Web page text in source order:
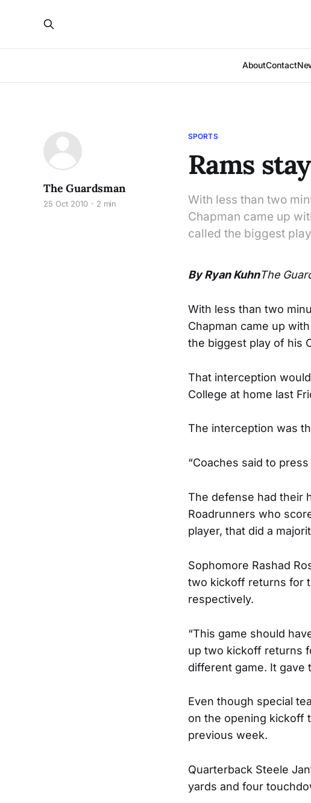
AboutContact
SPORTS
Rams
With less than two
Chapman came up
called the biggest
The Guardsman
25 Oct 2010 2 min
By Ryan KuhnThe
With less than two
Chapman came up
the biggest play of his
That interception
College at home last
The interception was
“Coaches said to
The defense had their
Roadrunners who
player, that did a
Sophomore Rashad
two kickoff returns for
respectively.
“This game should
up two kickoff returns
different game. It gave
Even though special
on the opening kickoff
previous week.
Quarterback Steele
yards and four